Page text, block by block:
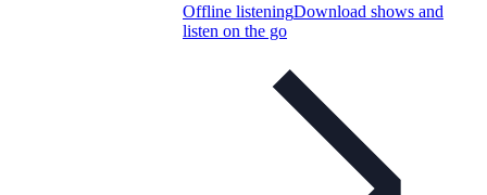
Offline listeningDownload shows and
listen on the go